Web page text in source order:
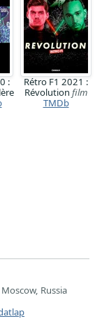
:
Rétro F1 2021 :
Révolution film
TMDb
Russia